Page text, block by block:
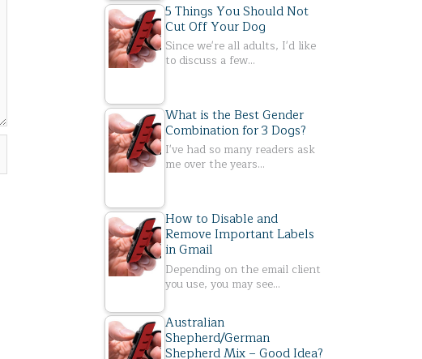
5 Things You Should Not
Cut Off Your Dog
Since we're all adults, I'd like
to discuss a few…
What is the Best Gender
Combination for 3 Dogs?
I've had so many readers ask
me over the years…
How to Disable and
Remove Important Labels
in Gmail
Depending on the email client
you use, you may see…
Australian
Shepherd/German
Shepherd Mix – Good Idea?